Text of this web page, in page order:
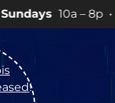
8p • View💥
!